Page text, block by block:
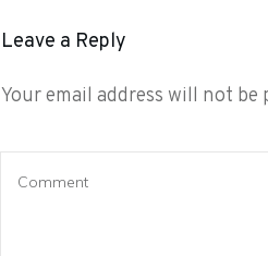
Leave a Reply
Your email address will not be